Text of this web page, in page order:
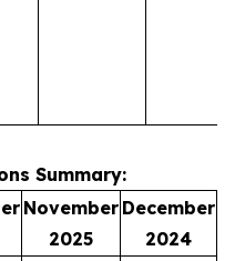
Summary:
November
2025
December
2024